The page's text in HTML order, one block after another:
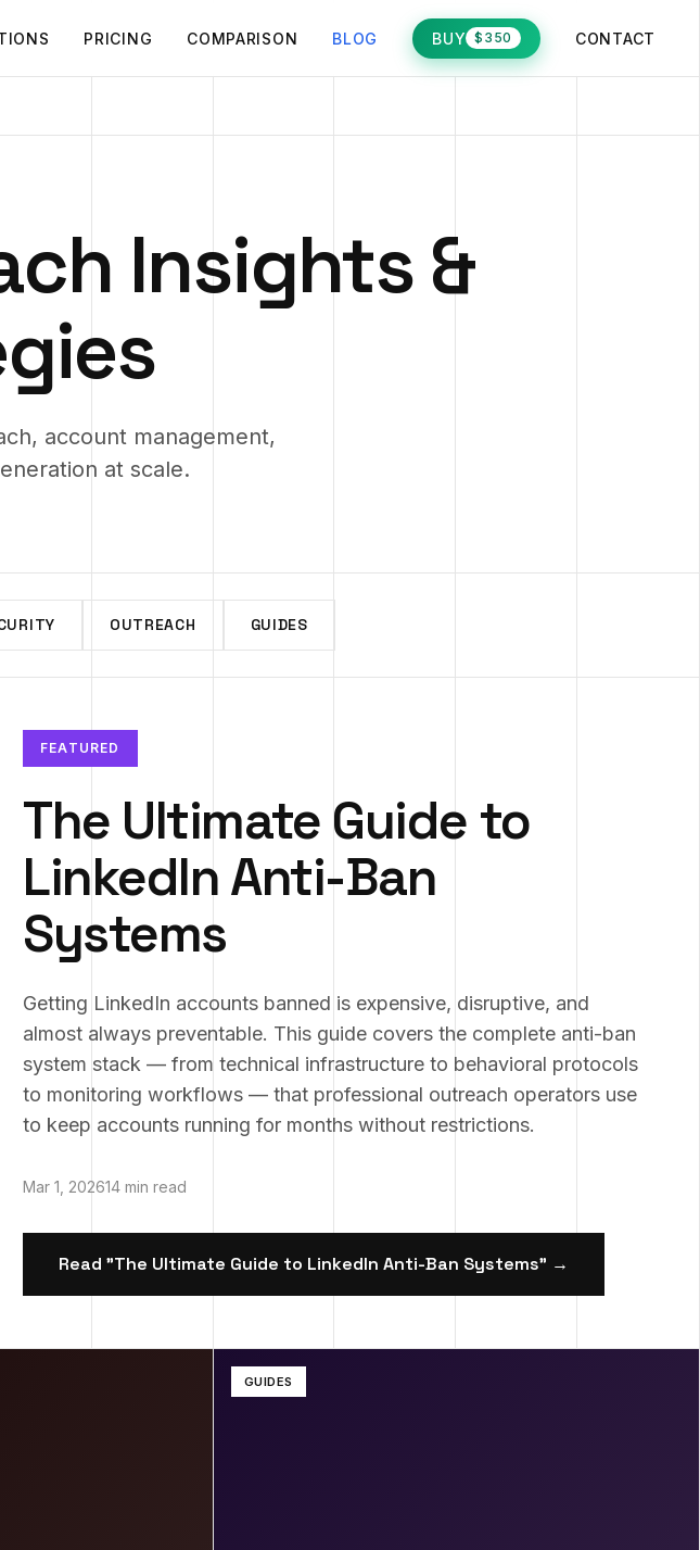
PRICING COMPARISON BLOG BUY $350 CONTACT
Insights &
account management,
at scale.
OUTREACH GUIDES
FEATURED
The Ultimate Guide to
LinkedIn Anti-Ban
Systems
Getting LinkedIn accounts banned is expensive, disruptive, and
almost always preventable. This guide covers the complete anti-ban
system stack — from technical infrastructure to behavioral protocols
to monitoring workflows — that professional outreach operators use
to keep accounts running for months without restrictions.
Mar 1, 202614 min read
Read "The Ultimate Guide to LinkedIn Anti-Ban Systems" →
GUIDES